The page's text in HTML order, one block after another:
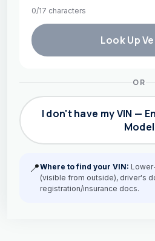
0/17 characters
Look Up
OR
I don't have my VIN —
Model
📍Where to find your VIN:
(visible from outside), driver's
registration/insurance docs.